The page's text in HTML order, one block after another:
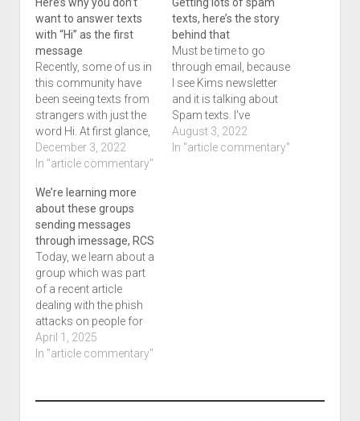
want to answer texts
with “Hi” as the first
message
Recently, some of us in
this community have
been seeing texts from
strangers with just the
word Hi. At first glance,
you might think its a
new contact, or
have changed a
number so you enquire
on who it is. They tell
you who they are and…
December 3, 2022
In "article commentary"
texts, here’s the story
behind that
Must be time to go
through email, because
I see Kims newsletter
and it is talking about
Spam texts. I've
followed a few links to
see where they've gone,
August 3, 2022
In "article commentary"
We’re learning more
about these groups
sending messages
through imessage, RCS
Today, we learn about a
group which was part
of a recent article
dealing with the phish
attacks on people for
supposed missed
shipments or tolls. blog
article is the fact that
April 1, 2025
In "article commentary"